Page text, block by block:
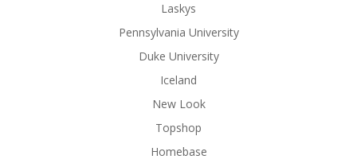
Laskys
Pennsylvania University
Duke University
Iceland
New Look
Topshop
Homebase